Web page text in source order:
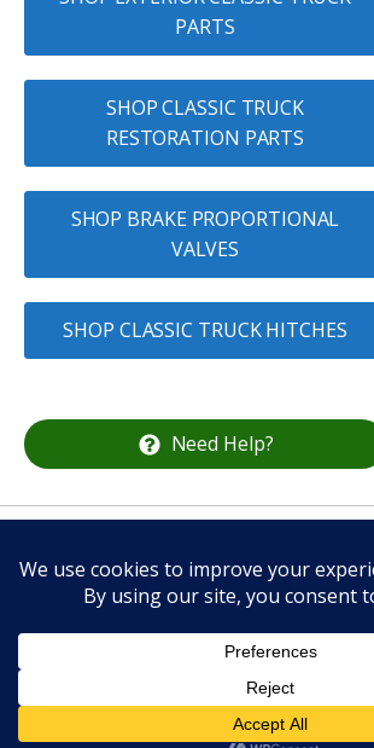
PARTS
SHOP CLASSIC TRUCK
RESTORATION PARTS
SHOP BRAKE PROPORTIONAL
VALVES
SHOP CLASSIC TRUCK HITCHES
Need Help?
CALL US336-337-2132
Classic Truck Parts Store